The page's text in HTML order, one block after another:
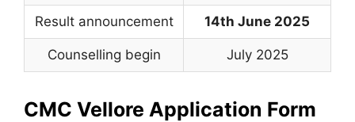
Result announcement 14th June 2025
Counselling begin July 2025
CMC Vellore Application Form